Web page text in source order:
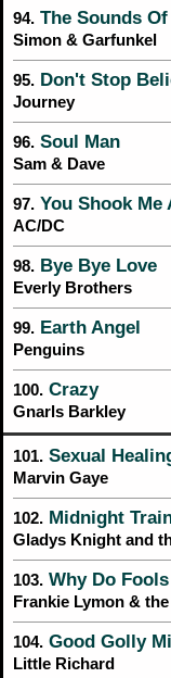
94. The Sounds
Simon & Garfunkel
95. Don't Stop
Journey
96. Soul Man
Sam & Dave
97. You Shook
AC/DC
98. Bye Bye Love
Everly Brothers
99. Earth Angel
Penguins
100. Crazy
Gnarls Barkley
101. Sexual
Marvin Gaye
102. Midnight
Gladys Knight and
103. Why Do
Frankie Lymon &
104. Good Golly
Little Richard